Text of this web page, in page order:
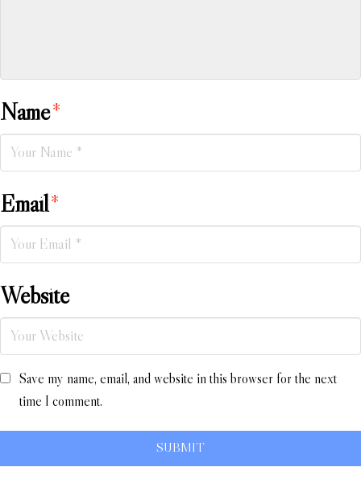
Name*
Email*
Website
Save my name, email, and website in this browser for the next
time I comment.